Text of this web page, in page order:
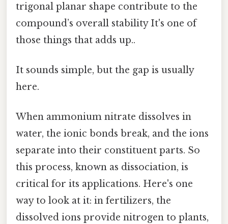
trigonal planar shape contribute to the
compound’s overall stability It's one of
those things that adds up..
It sounds simple, but the gap is usually
here.
When ammonium nitrate dissolves in
water, the ionic bonds break, and the ions
separate into their constituent parts. So
this process, known as dissociation, is
critical for its applications. Here's one
way to look at it: in fertilizers, the
dissolved ions provide nitrogen to plants,